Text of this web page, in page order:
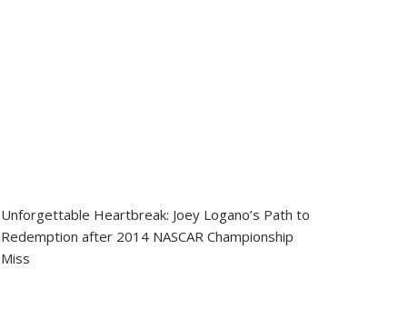
Unforgettable Heartbreak: Joey Logano’s Path to
Redemption after 2014 NASCAR Championship
Miss